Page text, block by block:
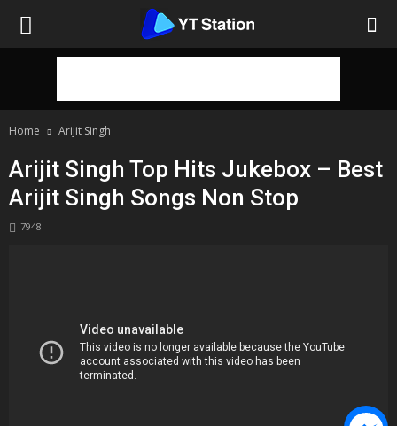
Home Arijit Singh
Arijit Singh Top Hits Jukebox – Best
Arijit Singh Songs Non Stop
7948